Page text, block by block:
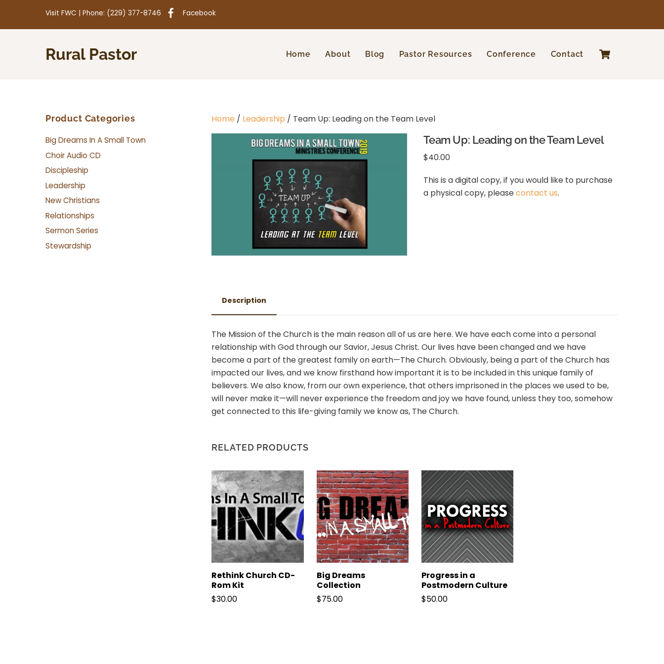
content
Visit FWC | Phone: (229) 377-8746 Facebook
Rural Pastor Home About Blog Pastor Resources Conference Contact
Home / Leadership / Team Up: Leading on the Team Level
Team Up: Leading on the Team Level
$40.00
This is a digital copy, if you would like to purchase
a physical copy, pleasecontact us.
Description
The Mission of the Church is the main reason all of us are here. We have each come into a personal
relationship with God through our Savior, Jesus Christ. Our lives have been changed and we have
become a part of the greatest family on earth—The Church. Obviously, being a part of the Church has
impacted our lives, and we know firsthand how important it is to be included in this unique family of
believers. We also know, from our own experience, that others imprisoned in the places we used to be,
will never make it—will never experience the freedom and joy we have found, unless they too, somehow
get connected to this life-giving family we know as, The Church.
RELATED PRODUCTS
Rethink Church CD-
Rom Kit
$30.00
Big Dreams
Collection
$75.00
Progress in a
Postmodern Culture
$50.00
Product Categories
Big Dreams In A Small Town
Choir Audio CD
Discipleship
Leadership
New Christians
Relationships
Sermon Series
Stewardship